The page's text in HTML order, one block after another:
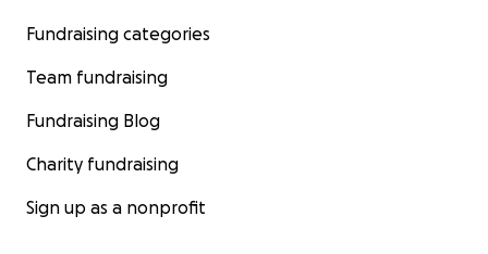
Fundraising categories
Team fundraising
Fundraising Blog
Charity fundraising
Sign up as a nonprofit